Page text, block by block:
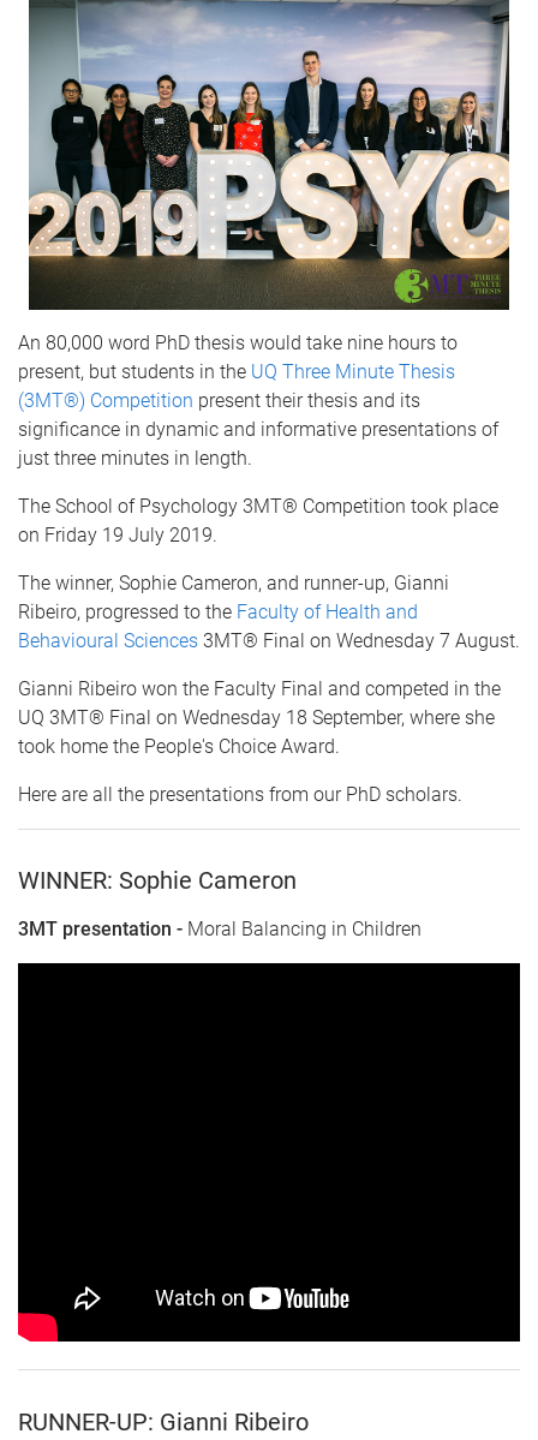
An 80,000 word PhD thesis would take nine hours to
present, but students in the UQ Three Minute Thesis
(3MT®) Competition present their thesis and its
significance in dynamic and informative presentations of
just three minutes in length.
The School of Psychology 3MT® Competition took place
on Friday 19 July 2019.
The winner, Sophie Cameron, and runner-up, Gianni
Ribeiro, progressed to the Faculty of Health and
Behavioural Sciences 3MT® Final on Wednesday 7 August.
Gianni Ribeiro won the Faculty Final and competed in the
UQ 3MT® Final on Wednesday 18 September, where she
took home the People's Choice Award.
Here are all the presentations from our PhD scholars.
WINNER: Sophie Cameron
3MT presentation - Moral Balancing in Children
RUNNER-UP: Gianni Ribeiro